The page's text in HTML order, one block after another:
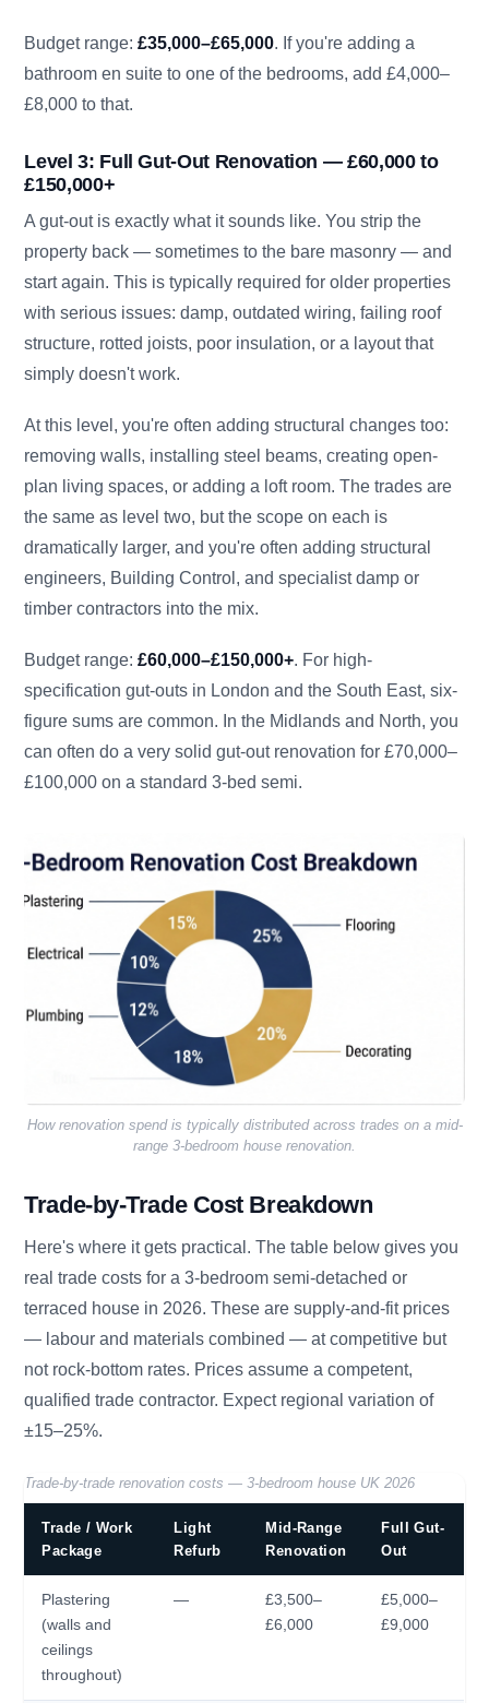
Budget range:£35,000–£65,000. If you're adding a
bathroom en suite to one of the bedrooms, add £4,000–
£8,000 to that.
Level 3: Full Gut-Out Renovation — £60,000 to
£150,000+
A gut-out is exactly what it sounds like. You strip the
property back — sometimes to the bare masonry — and
start again. This is typically required for older properties
with serious issues: damp, outdated wiring, failing roof
structure, rotted joists, poor insulation, or a layout that
simply doesn't work.
At this level, you're often adding structural changes too:
removing walls, installing steel beams, creating open-
plan living spaces, or adding a loft room. The trades are
the same as level two, but the scope on each is
dramatically larger, and you're often adding structural
engineers, Building Control, and specialist damp or
timber contractors into the mix.
Budget range:£60,000–£150,000+. For high-
specification gut-outs in London and the South East, six-
figure sums are common. In the Midlands and North, you
can often do a very solid gut-out renovation for £70,000–
£100,000 on a standard 3-bed semi.
How renovation spend is typically distributed across trades on a mid-
range 3-bedroom house renovation.
Trade-by-Trade Cost Breakdown
Here's where it gets practical. The table below gives you
real trade costs for a 3-bedroom semi-detached or
terraced house in 2026. These are supply-and-fit prices
— labour and materials combined — at competitive but
not rock-bottom rates. Prices assume a competent,
qualified trade contractor. Expect regional variation of
±15–25%.
Trade-by-trade renovation costs — 3-bedroom house UK 2026
Trade / Work
Package
Light
Refurb
Mid-Range
Renovation
Full Gut-
Out
Plastering
(walls and
ceilings
throughout)
—
£3,500–
£6,000
£5,000–
£9,000